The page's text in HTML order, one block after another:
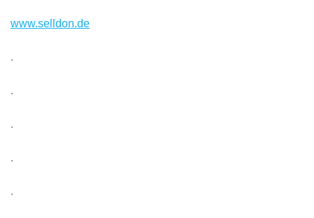
www.selldon.de
.
.
.
.
.